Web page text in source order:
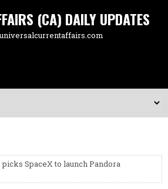
(CA) DAILY UPDATES
picks SpaceX to launch Pandora